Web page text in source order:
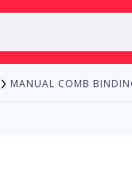
MANUAL COMB